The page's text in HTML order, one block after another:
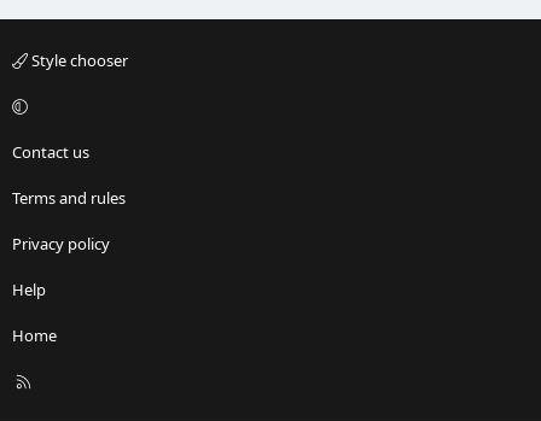
Style chooser
Contact us
Terms and rules
Privacy policy
Help
Home
R